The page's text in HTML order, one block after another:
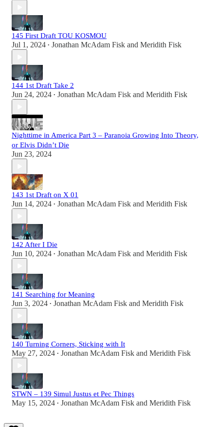
145 First Draft TOU KOSMOU
Jul 1, 2024 • Jonathan McAdam Fisk and Meridith Fisk
144 1st Draft Take 2
Jun 24, 2024 • Jonathan McAdam Fisk and Meridith Fisk
Nighttime in America Part 3 – Paranoia Growing Into Theory,
or Elvis Didn’t Die
Jun 23, 2024
143 1st Draft on X 01
Jun 14, 2024 • Jonathan McAdam Fisk and Meridith Fisk
142 After I Die
Jun 10, 2024 • Jonathan McAdam Fisk and Meridith Fisk
141 Searching for Meaning
Jun 3, 2024 • Jonathan McAdam Fisk and Meridith Fisk
140 Turning Corners, Sticking with It
May 27, 2024 • Jonathan McAdam Fisk and Meridith Fisk
STWN – 139 Simul Justus et Pec Things
May 15, 2024 • Jonathan McAdam Fisk and Meridith Fisk